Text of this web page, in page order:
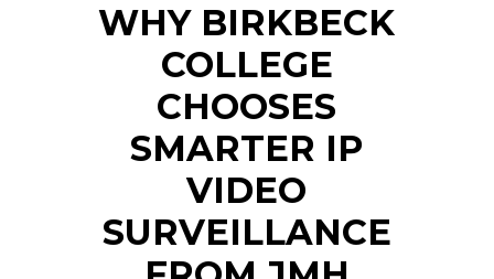
WHY BIRKBECK
COLLEGE
CHOOSES
SMARTER IP
VIDEO
SURVEILLANCE